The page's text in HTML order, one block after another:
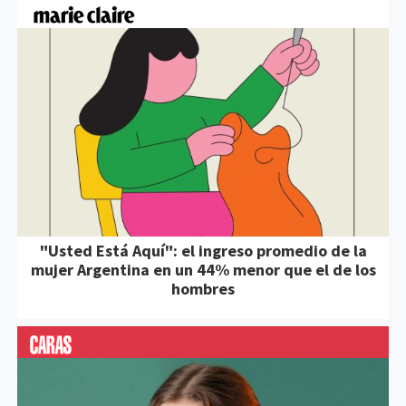
"Usted Está Aquí": el ingreso promedio de la
mujer Argentina en un 44% menor que el de los
hombres